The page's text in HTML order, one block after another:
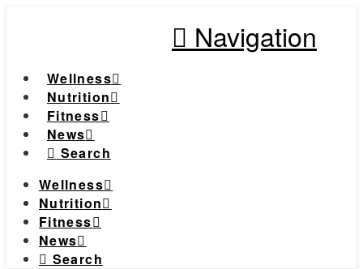
Navigation
Wellness
Nutrition
Fitness
News
Search
Wellness
Nutrition
Fitness
News
Search